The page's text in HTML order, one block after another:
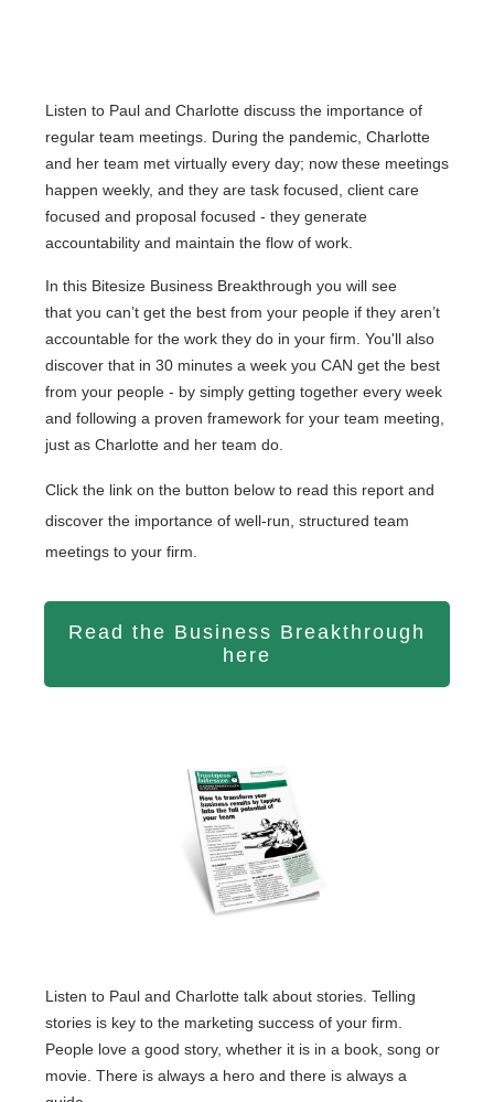
Listen to Paul and Charlotte discuss the importance of
regular team meetings. During the pandemic, Charlotte
and her team met virtually every day; now these meetings
happen weekly, and they are task focused, client care
focused and proposal focused - they generate
accountability and maintain the flow of work.
In this Bitesize Business Breakthrough you will see
that you can’t get the best from your people if they aren’t
accountable for the work they do in your firm. You'll also
discover that in 30 minutes a week you CAN get the best
from your people - by simply getting together every week
and following a proven framework for your team meeting,
just as Charlotte and her team do.
Click the link on the button below to read this report and
discover the importance of well-run, structured team
meetings to your firm.
Read the Business Breakthrough
here
Listen to Paul and Charlotte talk about stories. Telling
stories is key to the marketing success of your firm.
People love a good story, whether it is in a book, song or
movie. There is always a hero and there is always a